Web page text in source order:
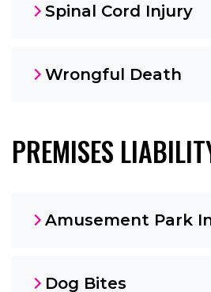
Spinal Cord Injury
Wrongful Death
PREMISES
Amusement Park
Dog Bites